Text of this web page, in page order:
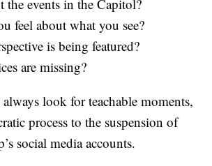
the events in the Capitol?
feel about what you see?
is being featured?
are missing?
always look for teachable moments,
process to the suspension of
social media accounts.